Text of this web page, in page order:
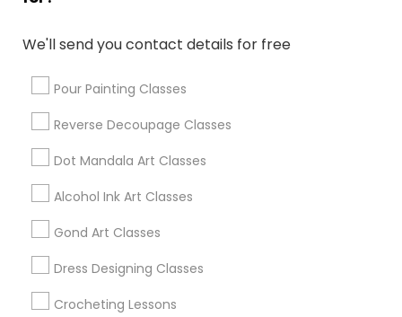
We'll send you contact details for free
Pour Painting Classes
Reverse Decoupage Classes
Dot Mandala Art Classes
Alcohol Ink Art Classes
Gond Art Classes
Dress Designing Classes
Crocheting Lessons
Sandy, UT
Herriman, UT
View More
Find Local Arts & Crafts Lessons in
Popular Metros